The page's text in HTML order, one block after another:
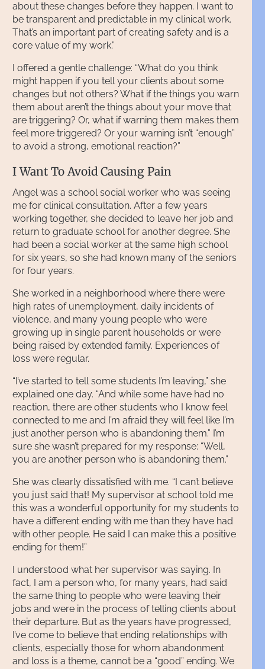
about these changes before they happen. I want to
be transparent and predictable in my clinical work.
That’s an important part of creating safety and is a
core value of my work.”
I offered a gentle challenge: “What do you think
might happen if you tell your clients about some
changes but not others? What if the things you warn
them about aren’t the things about your move that
are triggering? Or, what if warning them makes them
feel more triggered? Or your warning isn’t “enough”
to avoid a strong, emotional reaction?”
I Want To Avoid Causing Pain
Angel was a school social worker who was seeing
me for clinical consultation. After a few years
working together, she decided to leave her job and
return to graduate school for another degree. She
had been a social worker at the same high school
for six years, so she had known many of the seniors
for four years.
She worked in a neighborhood where there were
high rates of unemployment, daily incidents of
violence, and many young people who were
growing up in single parent households or were
being raised by extended family. Experiences of
loss were regular.
“I’ve started to tell some students I’m leaving,” she
explained one day. “And while some have had no
reaction, there are other students who I know feel
connected to me and I’m afraid they will feel like I’m
just another person who is abandoning them.” I’m
sure she wasn’t prepared for my response: “Well,
you are another person who is abandoning them.”
She was clearly dissatisfied with me. “I can’t believe
you just said that! My supervisor at school told me
this was a wonderful opportunity for my students to
have a different ending with me than they have had
with other people. He said I can make this a positive
ending for them!”
I understood what her supervisor was saying. In
fact, I am a person who, for many years, had said
the same thing to people who were leaving their
jobs and were in the process of telling clients about
their departure. But as the years have progressed,
I’ve come to believe that ending relationships with
clients, especially those for whom abandonment
and loss is a theme, cannot be a “good” ending. We